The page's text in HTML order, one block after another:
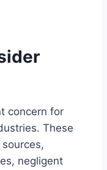
concern for
These
negligent